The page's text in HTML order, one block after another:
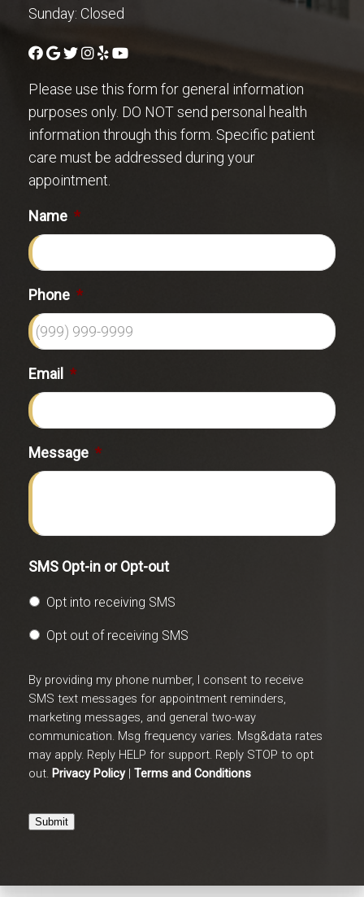
Sunday: Closed
Please use this form for general information
purposes only. DO NOT send personal health
information through this form. Specific patient
care must be addressed during your
appointment.
Name *
Phone *
Email *
Message *
SMS Opt-in or Opt-out
Opt into receiving SMS
Opt out of receiving SMS
By providing my phone number, I consent to receive
SMS text messages for appointment reminders,
marketing messages, and general two-way
communication. Msg frequency varies. Msg&data rates
may apply. Reply HELP for support. Reply STOP to opt
out. Privacy Policy| Terms and Conditions
Submit